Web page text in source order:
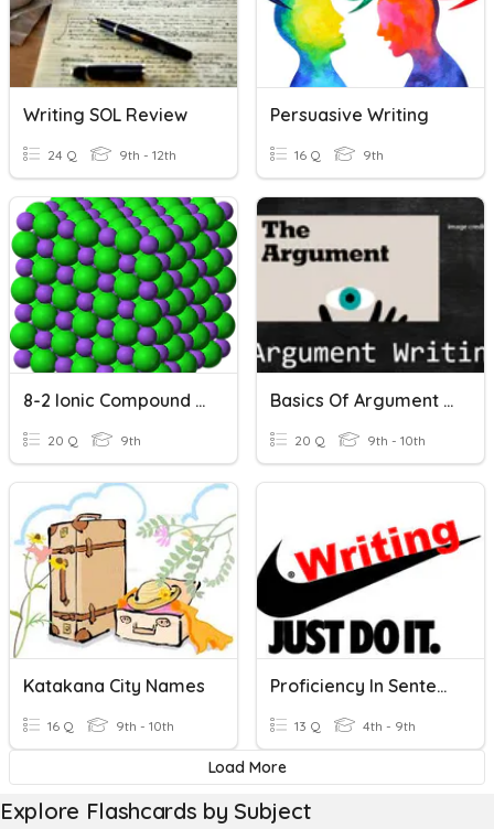
Writing SOL Review
24 Q 9th - 12th
Persuasive Writing
16 Q 9th
8-2 Ionic Compound Names/formulas
20 Q 9th
Basics Of Argument Writing
20 Q 9th - 10th
Katakana City Names
16 Q 9th - 10th
Proficiency In Sentence Writing
13 Q 4th - 9th
Load More
Explore Flashcards by Subject